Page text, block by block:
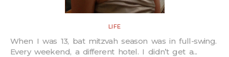
LIFE
When I was 13, bat mitzvah season was in full-swing.
Every weekend, a different hotel. I didn’t get a...